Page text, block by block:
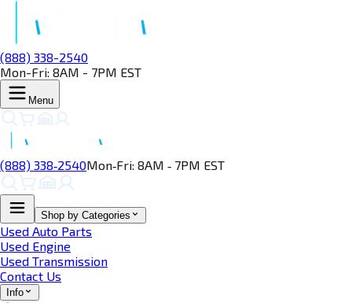
(888) 338-2540
Mon-Fri: 8AM - 7PM EST
Menu
(888) 338‑2540Mon‑Fri: 8AM ‑ 7PM EST
Shop by Categories
Used Auto Parts
Used Engine
Used Transmission
Contact Us
Info